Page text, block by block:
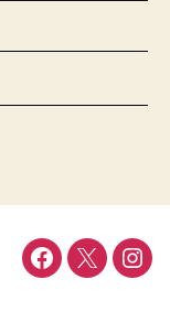
Facebook
Twitter